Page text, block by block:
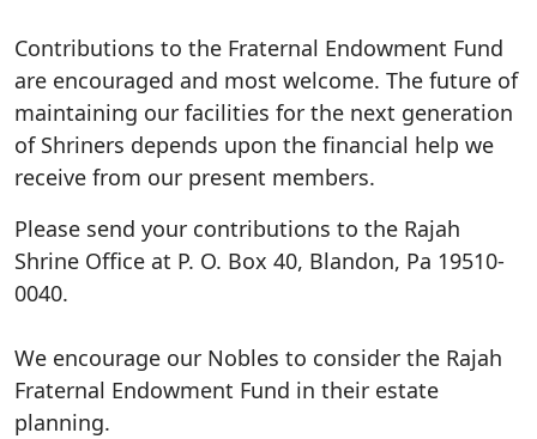
Contributions to the Fraternal Endowment Fund
are encouraged and most welcome. The future of
maintaining our facilities for the next generation
of Shriners depends upon the financial help we
receive from our present members.
Please send your contributions to the Rajah
Shrine Office at P. O. Box 40, Blandon, Pa 19510-
0040.
We encourage our Nobles to consider the Rajah
Fraternal Endowment Fund in their estate
planning.